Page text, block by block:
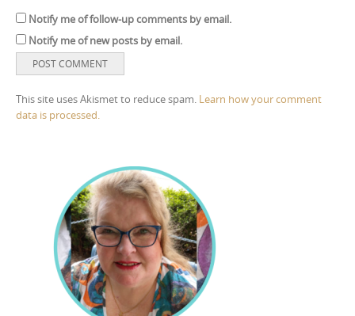
Notify me of follow-up comments by email.
Notify me of new posts by email.
This site uses Akismet to reduce spam. Learn how your comment
data is processed.